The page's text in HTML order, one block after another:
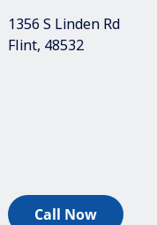
1356 S Linden Rd
Flint, 48532
Call Now